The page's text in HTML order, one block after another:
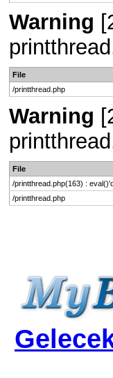
Warning
File
/printthread.php
Warning
File
/printthread.php(163) :
/printthread.php